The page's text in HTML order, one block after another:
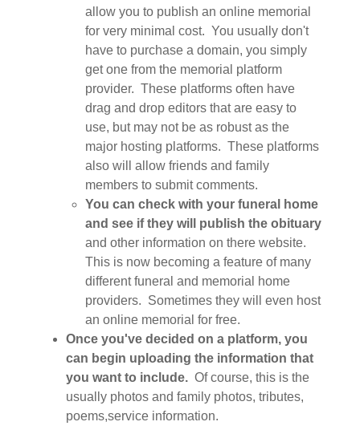
allow you to publish an online memorial
for very minimal cost. You usually don't
have to purchase a domain, you simply
get one from the memorial platform
provider. These platforms often have
drag and drop editors that are easy to
use, but may not be as robust as the
major hosting platforms. These platforms
also will allow friends and family
members to submit comments.
You can check with your funeral home
and see if they will publish the obituary
and other information on there website.
This is now becoming a feature of many
different funeral and memorial home
providers. Sometimes they will even host
an online memorial for free.
Once you've decided on a platform, you
can begin uploading the information that
you want to include. Of course, this is the
usually photos and family photos, tributes,
poems,service information.